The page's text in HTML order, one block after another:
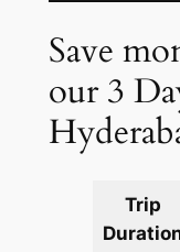
Save
our 3
Trip